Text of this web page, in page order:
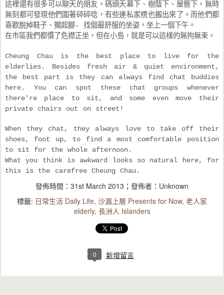
這裡還有很多可以聊天的朋友。碼頭天幕下、樹蔭下、屋簷下，無時
無刻都可發現他們圍著碎碎唸，有些連私家櫈也搬出來了。而他們都
喜歡脫掉鞋子、擱起腳- 找個最舒服的坐姿，坐上一個下午。
在市區我們都慣了危襟正坐，但在小島，就是可以這樣的無拘無束。
Cheung Chau is the best place to live for the
elderlies. Besides fresh air & quiet environment,
the best part is they can always find chat buddies
here. You can spot these chat groups whenever
there're place to sit, and some even move their
private chairs out on street!
When they chat, they always love to take off their
shoes, foot up, to find a most comfortable position
to sit for the whole afternoon.
What you think is awkward looks so natural here, for
this is the carefree Cheung Chau.
發佈時間： 31st March 2013 ；發佈者：Unknown
標籤: 日常生活 Daily Life 沙漏上層 Presents for Now 老人家
elderly 長洲人 Islanders
0 新增留言